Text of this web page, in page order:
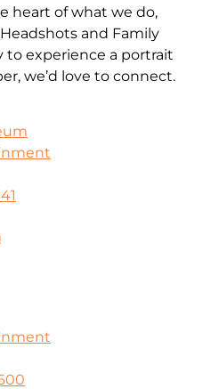
heart of what we do,
and Family
to experience a portrait
we’d love to connect.